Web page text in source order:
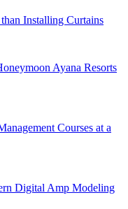
Installing Curtains
Ayana Resorts
Courses at a
Digital Amp Modeling